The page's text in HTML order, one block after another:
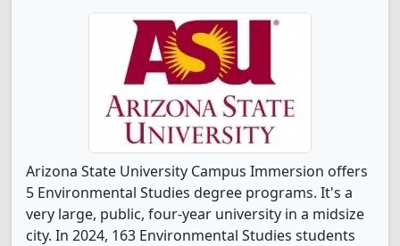
Arizona State University Campus Immersion offers
5 Environmental Studies degree programs. It's a
very large, public, four-year university in a midsize
city. In 2024, 163 Environmental Studies students